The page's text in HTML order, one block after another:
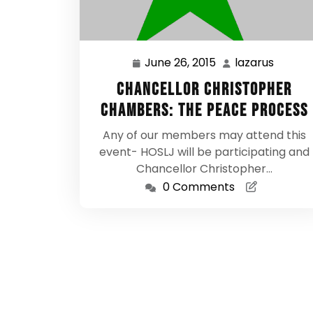
June 26, 2015 June
26,
2015
lazarus
Chancellor Christopher
Chambers: The Peace Process
Any of our members may attend this
event- HOSLJ will be participating and
Chancellor Christopher…
0 Comments